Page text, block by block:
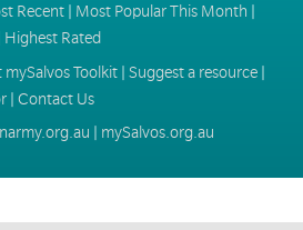
Recent| Most Popular This Month
Highest Rated
mySalvos Toolkit| Suggest a resource|
| Contact Us
mySalvos.org.au